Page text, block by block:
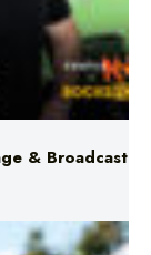
& Broadcast